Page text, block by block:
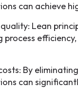
can achieve
Lean
process
By
can